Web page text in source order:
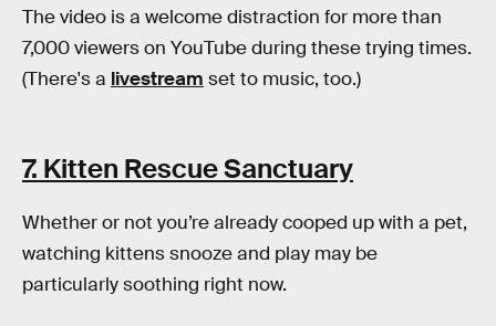
The video is a welcome distraction for more than
7,000 viewers on YouTube during these trying times.
(There's a livestream set to music, too.)
7. Kitten Rescue Sanctuary
Whether or not you’re already cooped up with a pet,
watching kittens snooze and play may be
particularly soothing right now.